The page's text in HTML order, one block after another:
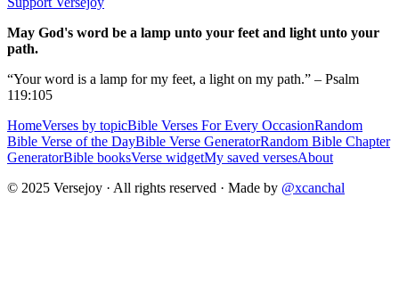
May God's word be a lamp unto your feet and light unto your
path.
“Your word is a lamp for my feet, a light on my path.” – Psalm
119:105
HomeVerses by topicBible Verses For Every OccasionRandom
Bible Verse of the DayBible Verse GeneratorRandom Bible Chapter
GeneratorBible booksVerse widgetMy saved versesAbout
© 2025 Versejoy · All rights reserved · Made by @xcanchal